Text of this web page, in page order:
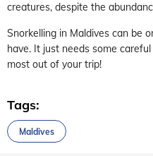
creatures, despite the
Snorkelling in Maldives can be
have. It just needs some
most out of your trip!
Tags:
Maldives